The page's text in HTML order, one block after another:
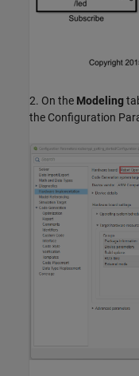
2. On the Modeling
the Configuration